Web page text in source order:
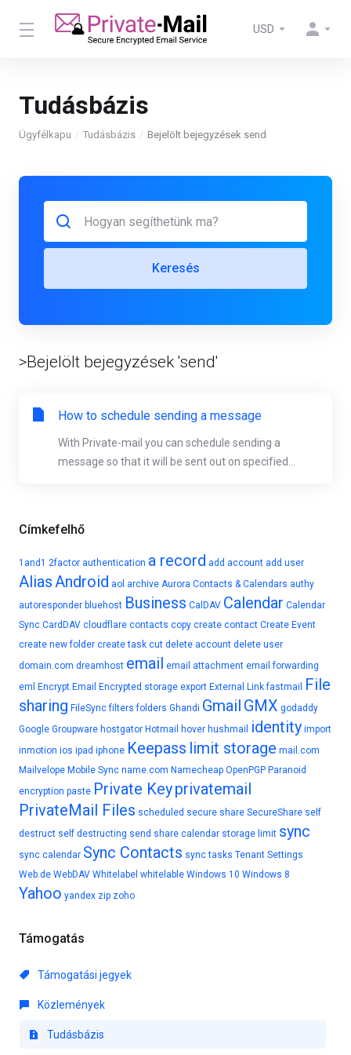
USD
Tudásbázis
Ügyfélkapu Tudásbázis Bejelölt bejegyzések send
Címkefelhő
1and1 2factor authentication a record add account add user
AliasAndroid aol archive Aurora Contacts & Calendars authy
autoresponder bluehost Business CalDAV Calendar Calendar
Sync CardDAV cloudflare contacts copy create contact Create Event
create new folder create task cut delete account delete user
domain.com dreamhost email email attachment email forwarding
eml
Encrypt Email Encrypted storage export External Link fastmail
File
sharing FileSync filters folders Ghandi Gmail GMX godaddy
Google Groupware hostgator Hotmail hover hushmail identity import
inmotion ios ipad iphone Keepass limit storage mail.com
Mailvelope Mobile Sync name.com Namecheap OpenPGP Paranoid
encryption paste Private Keyprivatemail
PrivateMail Files scheduled secure share SecureShare self
destruct self destructing send share calendar storage limit sync
sync calendar Sync Contacts sync tasks Tenant Settings
Web.de WebDAV Whitelabel whitelable Windows 10 Windows 8
Yahoo yandex zip zoho
Támogatás
Támogatási jegyek
Közlemények
Tudásbázis
Keresés
>Bejelölt bejegyzések 'send'
How to schedule sending a message
With Private-mail you can schedule sending a
message so that it will be sent out on specified...